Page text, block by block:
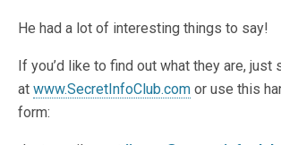
He had a lot of interesting things to say!
If you’d like to find out what they are, just
at www.SecretInfoClub.com or use this
form: